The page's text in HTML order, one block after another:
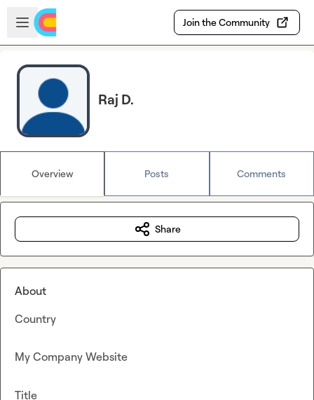
Skip to main content
Open sidebar
Join the Community
Raj D.
Overview Posts Comments
Share
About
Country
My Company Website
Title